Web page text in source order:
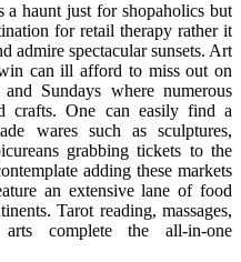
a haunt just for shopaholics but
for retail therapy rather it
admire spectacular sunsets. Art
can ill afford to miss out on
Sundays where numerous
crafts. One can easily find a
wares such as sculptures,
grabbing tickets to the
adding these markets
an extensive lane of food
Tarot reading, massages,
complete the all-in-one